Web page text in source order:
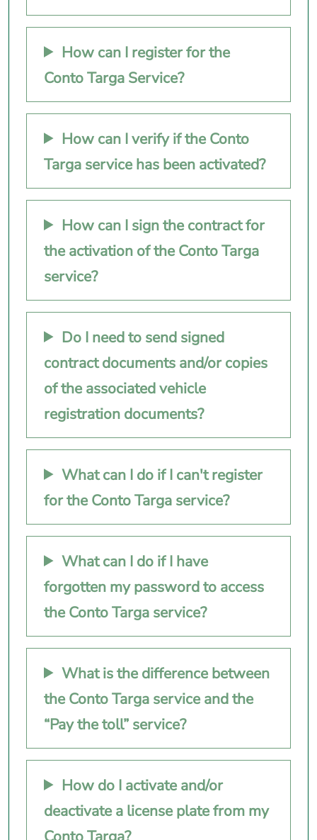
How can I register for the
Conto Targa Service?
How can I verify if the Conto
Targa service has been activated?
How can I sign the contract for
the activation of the Conto Targa
service?
Do I need to send signed
contract documents and/or copies
of the associated vehicle
registration documents?
What can I do if I can't register
for the Conto Targa service?
What can I do if I have
forgotten my password to access
the Conto Targa service?
What is the difference between
the Conto Targa service and the
“Pay the toll” service?
How do I activate and/or
deactivate a license plate from my